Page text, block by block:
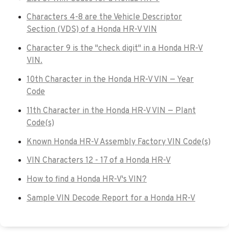
Characters 4-8 are the Vehicle Descriptor
Section (VDS) of a Honda HR-V VIN
Character 9 is the "check digit" in a Honda HR-V
VIN.
10th Character in the Honda HR-V VIN — Year
Code
11th Character in the Honda HR-V VIN — Plant
Code(s)
Known Honda HR-V Assembly Factory VIN Code(s)
VIN Characters 12 - 17 of a Honda HR-V
How to find a Honda HR-V's VIN?
Sample VIN Decode Report for a Honda HR-V